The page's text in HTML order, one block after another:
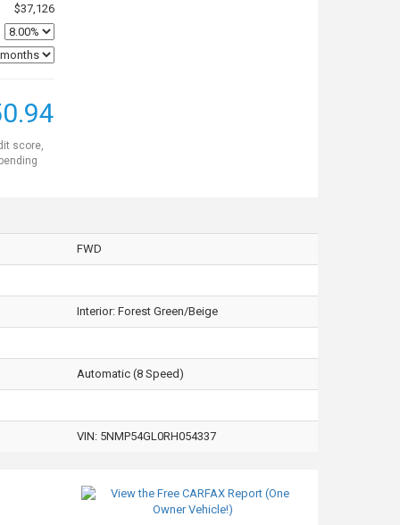
$37,126
score,
FWD
Interior: Forest Green/Beige
Automatic (8 Speed)
VIN: 5NMP54GL0RH054337